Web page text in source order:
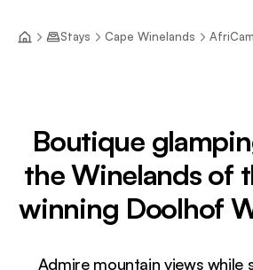
Stays Cape Winelands
Boutique
the Winelands of
winning Doolhof
Admire mountain views while